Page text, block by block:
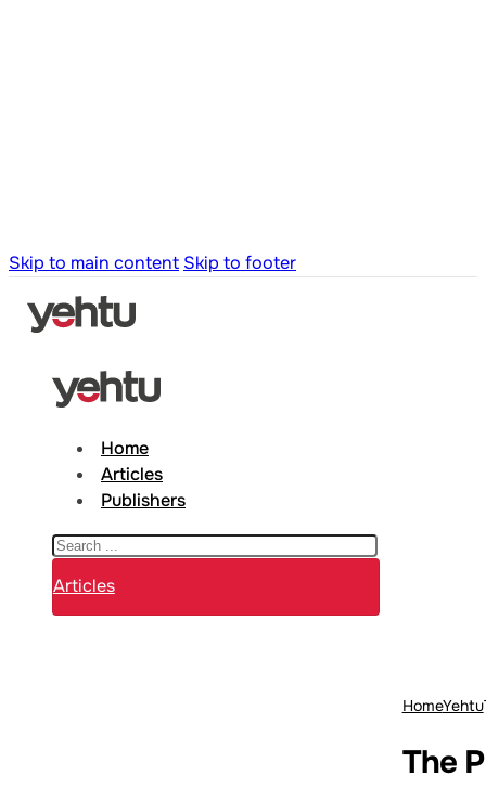
Skip to main content Skip to footer
Home
Articles
Publishers
Search
Articles
HomeYehtu
The